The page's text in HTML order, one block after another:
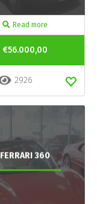
Read more
€56.000,00
2926
FERRARI 360